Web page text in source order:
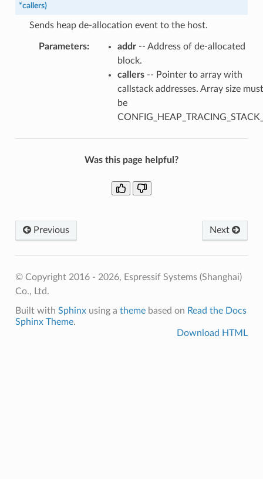
*callers)
Sends heap de-allocation event to the host.
Parameters: addr-- Address of de-allocated
block.
callers-- Pointer to array with
callstack addresses. Array size must
be
Was this page helpful?
Previous Next
© Copyright 2016 - 2026, Espressif Systems (Shanghai)
Co., Ltd.
Built with Sphinxusing a themebased on Read the Docs
Sphinx Theme.
Download HTML